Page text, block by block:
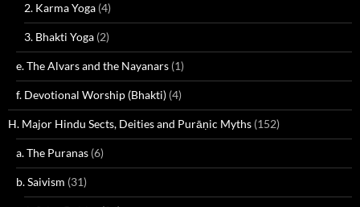
2. Karma Yoga (4)
3. Bhakti Yoga (2)
e. The Alvars and the Nayanars (1)
f. Devotional Worship (Bhakti) (4)
H. Major Hindu Sects, Deities and Purāṇic Myths (152)
a. The Puranas (6)
b. Saivism (31)